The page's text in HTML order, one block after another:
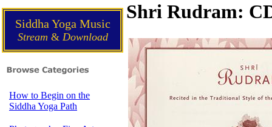
Siddha Yoga Music
Stream &Download
How to Begin on the
Siddha Yoga Path
Shri Rudram: